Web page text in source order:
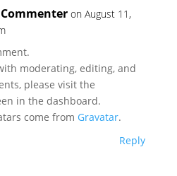
on August 11,
moderating, editing, and
please visit the
in the dashboard.
come from Gravatar.
Reply